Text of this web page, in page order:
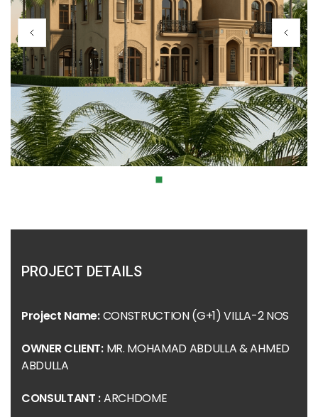
PROJECT DETAILS
Project Name:CONSTRUCTION (G+1) VILLA-2 NOS
OWNER CLIENT:MR. MOHAMAD ABDULLA & AHMED
ABDULLA
CONSULTANT :ARCHDOME